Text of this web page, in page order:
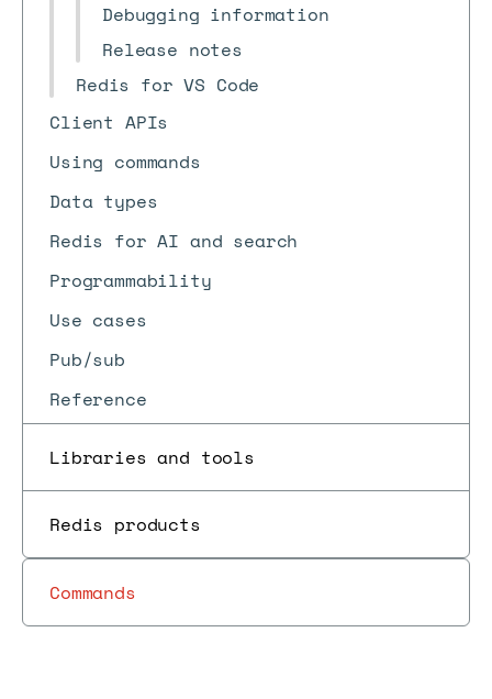
Debugging information
Release notes
Redis for VS Code
Client APIs
Using commands
Data types
Redis for AI and search
Programmability
Use cases
Pub/sub
Reference
Libraries and tools
Redis products
Commands